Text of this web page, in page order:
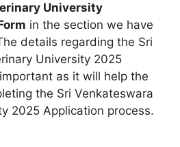
University
in the section we have
details regarding the Sri
University 2025
as it will help the
the Sri Venkateswara
2025 Application process.